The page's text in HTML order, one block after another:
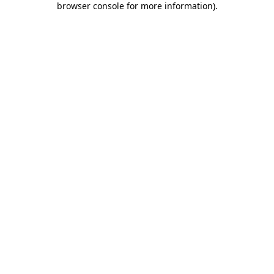
browser console for more information).